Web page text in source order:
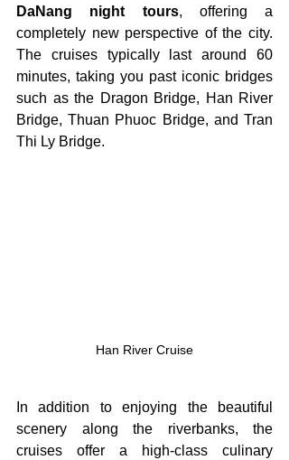
DaNang night tours, offering a
completely new perspective of the city.
The cruises typically last around 60
minutes, taking you past iconic bridges
such as the Dragon Bridge, Han River
Bridge, Thuan Phuoc Bridge, and Tran
Thi Ly Bridge.
Han River Cruise
In addition to enjoying the beautiful
scenery along the riverbanks, the
cruises offer a high-class culinary